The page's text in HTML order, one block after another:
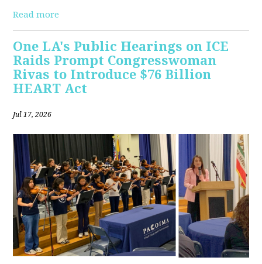
Read more
One LA's Public Hearings on ICE
Raids Prompt Congresswoman
Rivas to Introduce $76 Billion
HEART Act
Jul 17, 2026